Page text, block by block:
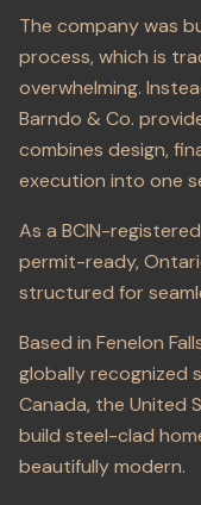
The company was
process, which is
overwhelming.
Barndo & Co.
combines design,
execution into one
As a BCIN-
permit-ready,
structured for
Based in Fenelon
globally recognized
Canada, the United
build steel-clad
beautifully modern.